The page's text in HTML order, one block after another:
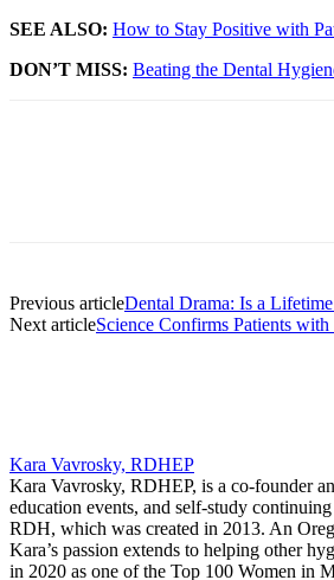
SEE ALSO: How to Stay Positive with
DON’T MISS: Beating the Dental
Previous articleDental Drama: Is a
Next articleScience Confirms Patients
Kara Vavrosky, RDHEP
Kara Vavrosky, RDHEP, is a co-founder
education events, and self-study
RDH, which was created in 2013. An
Kara’s passion extends to helping other
in 2020 as one of the Top 100 Women in